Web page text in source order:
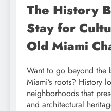
The History
Stay for
Old Miami
Want to go beyond the
Miami’s roots? History
neighborhoods that
and architectural